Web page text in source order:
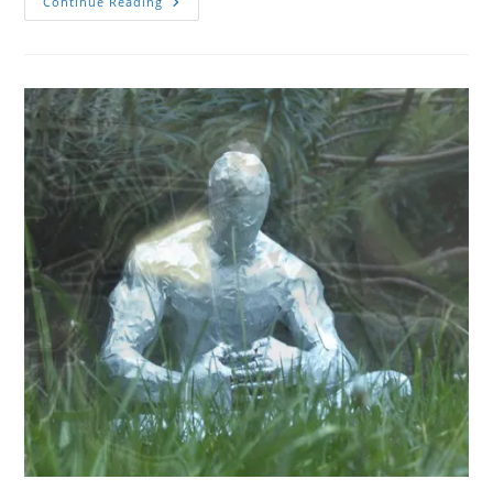
Gallery
You.
10.14.23
Invoke